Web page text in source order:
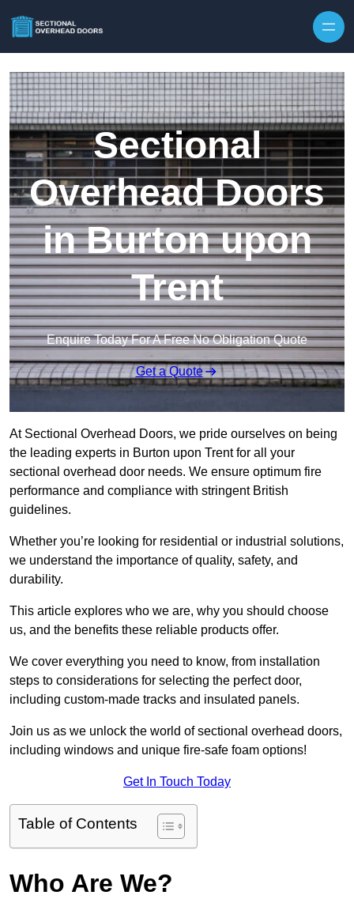
Sectional
Overhead Doors
in Burton upon
Trent
Enquire Today For A Free No Obligation Quote
Get a Quote
At Sectional Overhead Doors, we pride ourselves on being
the leading experts in Burton upon Trent for all your
sectional overhead door needs. We ensure optimum fire
performance and compliance with stringent British
guidelines.
Whether you’re looking for residential or industrial solutions,
we understand the importance of quality, safety, and
durability.
This article explores who we are, why you should choose
us, and the benefits these reliable products offer.
We cover everything you need to know, from installation
steps to considerations for selecting the perfect door,
including custom-made tracks and insulated panels.
Join us as we unlock the world of sectional overhead doors,
including windows and unique fire-safe foam options!
Get In Touch Today
Table of Contents
Who Are We?